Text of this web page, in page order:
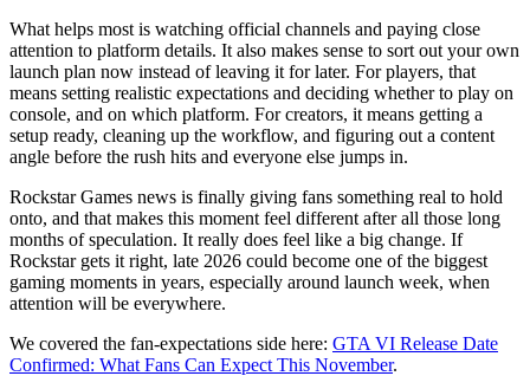
What helps most is watching official channels and paying close
attention to platform details. It also makes sense to sort out your own
launch plan now instead of leaving it for later. For players, that
means setting realistic expectations and deciding whether to play on
console, and on which platform. For creators, it means getting a
setup ready, cleaning up the workflow, and figuring out a content
angle before the rush hits and everyone else jumps in.
Rockstar Games news is finally giving fans something real to hold
onto, and that makes this moment feel different after all those long
months of speculation. It really does feel like a big change. If
Rockstar gets it right, late 2026 could become one of the biggest
gaming moments in years, especially around launch week, when
attention will be everywhere.
We covered the fan-expectations side here: GTA VI Release Date
Confirmed: What Fans Can Expect This November.